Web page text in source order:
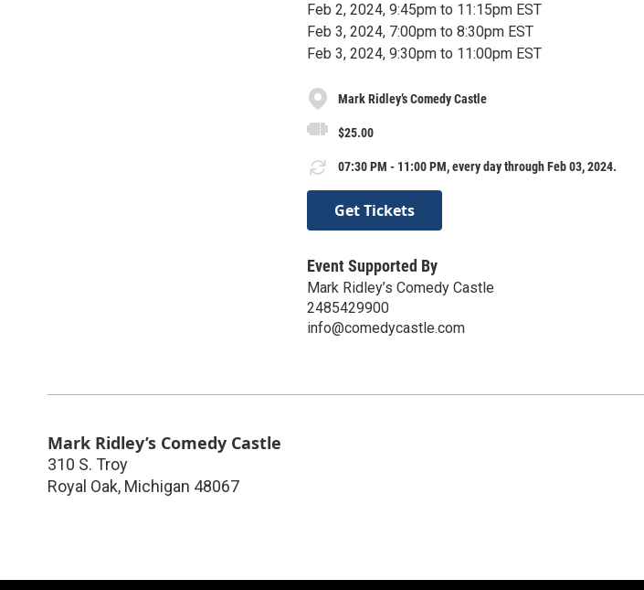
Feb 2, 2024, 9:45pm to 11:15pm EST
Feb 3, 2024, 7:00pm to 8:30pm EST
Feb 3, 2024, 9:30pm to 11:00pm EST
Mark Ridley’s Comedy Castle
$25.00
07:30 PM - 11:00 PM, every day through Feb 03, 2024.
Get Tickets
Event Supported By
Mark Ridley’s Comedy Castle
2485429900
info@comedycastle.com
Mark Ridley’s Comedy Castle
310 S. Troy
Royal Oak, Michigan 48067